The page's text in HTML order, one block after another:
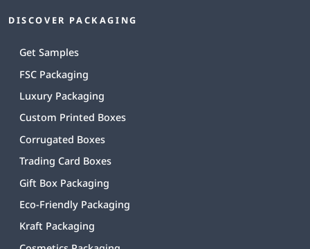
DISCOVER PACKAGING
Get Samples
FSC Packaging
Luxury Packaging
Custom Printed Boxes
Corrugated Boxes
Trading Card Boxes
Gift Box Packaging
Eco-Friendly Packaging
Kraft Packaging